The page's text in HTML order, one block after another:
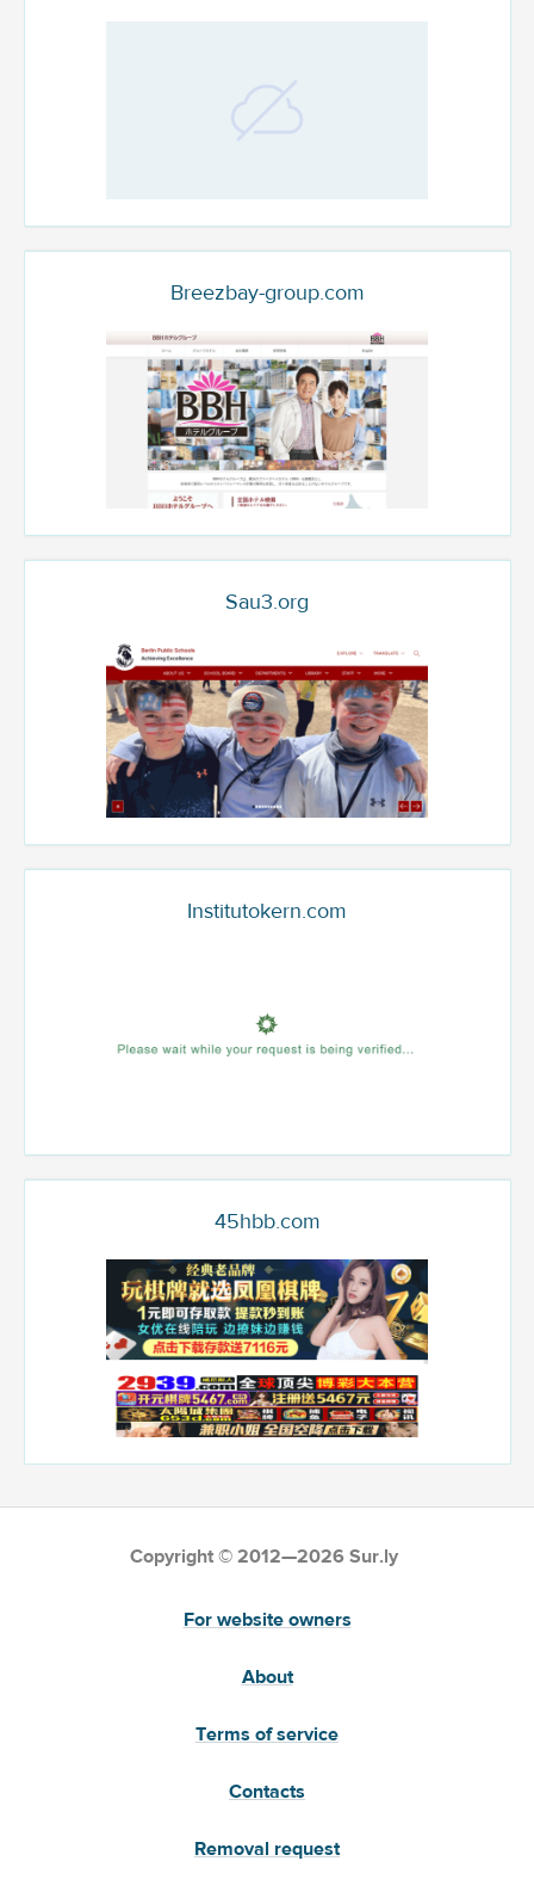
Breezbay-group.com
Sau3.org
Institutokern.com
45hbb.com
Copyright © 2012—2026 Sur.ly
For website owners
About
Terms of service
Contacts
Removal request